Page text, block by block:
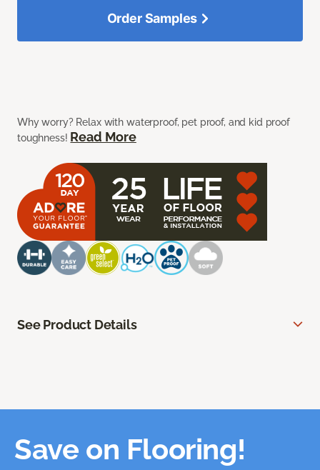
Why worry? Relax with waterproof, pet proof, and kid proof
toughness! Read More
Order Samples
See Product Details
Save on Flooring!